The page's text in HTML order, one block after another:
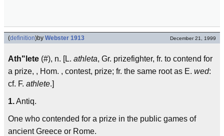
(definition)by Webster 1913 December 21, 1999
Ath"lete (#), n. [L. athleta, Gr. prizefighter, fr. to contend for
a prize, , Hom. , contest, prize; fr. the same root as E. wed:
cf. F. athlete.]
1.Antiq.
One who contended for a prize in the public games of
ancient Greece or Rome.